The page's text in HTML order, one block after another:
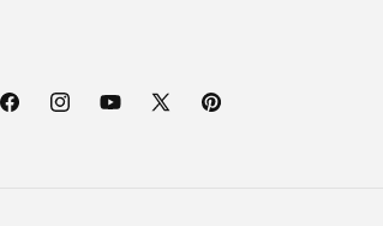
FacebookInstagramYouTube
X
Pinterest